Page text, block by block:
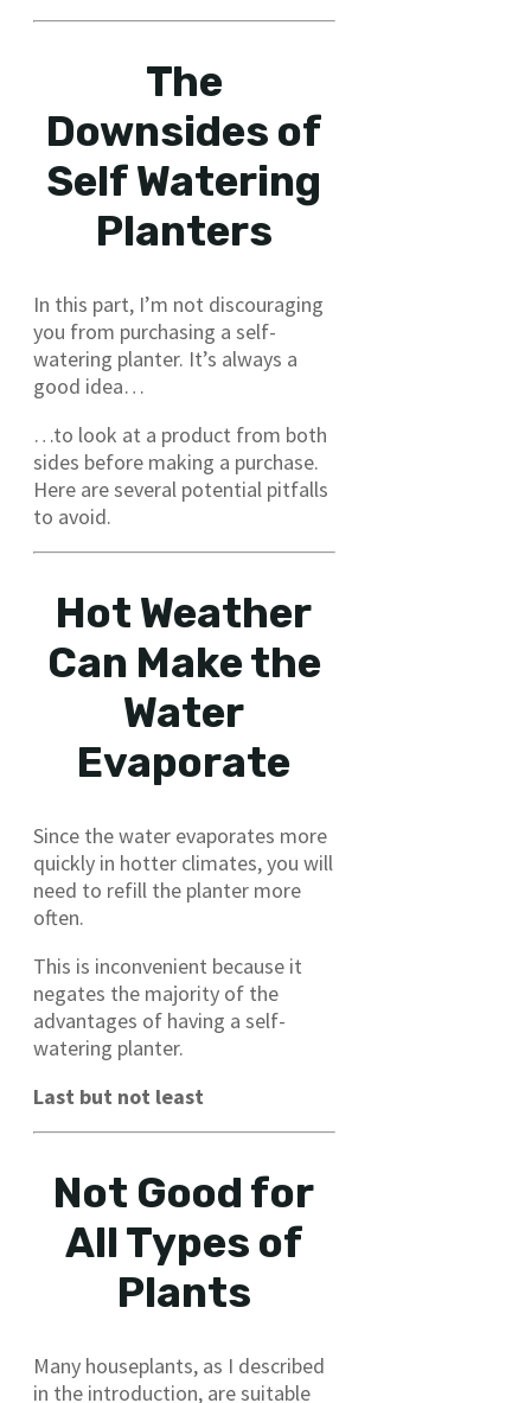
The
Downsides of
Self Watering
Planters
In this part, I’m not discouraging
you from purchasing a self-
watering planter. It’s always a
good idea…
…to look at a product from both
sides before making a purchase.
Here are several potential pitfalls
to avoid.
Hot Weather
Can Make the
Water
Evaporate
Since the water evaporates more
quickly in hotter climates, you will
need to refill the planter more
often.
This is inconvenient because it
negates the majority of the
advantages of having a self-
watering planter.
Last but not least
Not Good for
All Types of
Plants
Many houseplants, as I described
in the introduction, are suitable